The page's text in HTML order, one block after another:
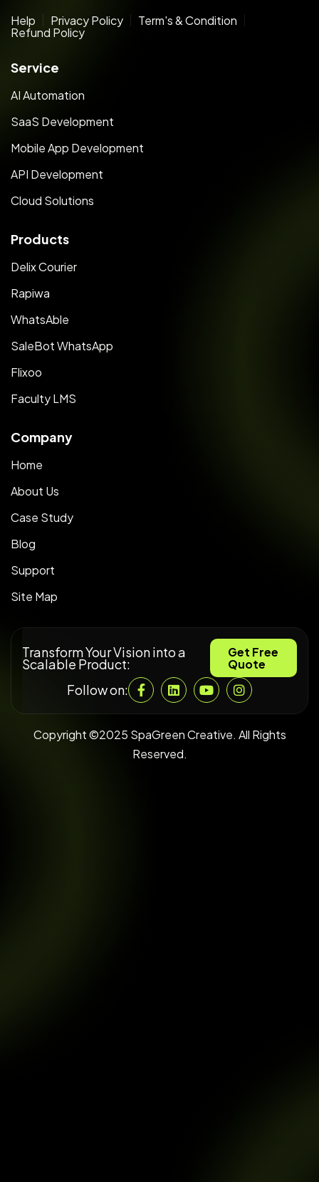
Help Privacy Policy
Term's & Condition
Refund Policy
Service
AI Automation
SaaS Development
Mobile App Development
API Development
Cloud Solutions
Products
Delix Courier
Rapiwa
WhatsAble
SaleBot WhatsApp
Flixoo
Faculty LMS
Company
Home
About Us
Case Study
Blog
Support
Site Map
Transform Your Vision into a
Scalable Product:
Get Free
Quote
Follow on:
Copyright ©2025 SpaGreen Creative. All Rights
Reserved.